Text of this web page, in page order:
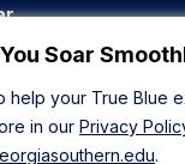
Soar
help your True Blue
in our Privacy
.
Back to Top